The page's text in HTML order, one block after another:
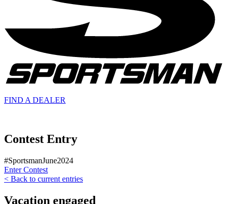
FIND A DEALER
Contest Entry
#SportsmanJune2024
Enter Contest
< Back to current entries
Vacation engaged